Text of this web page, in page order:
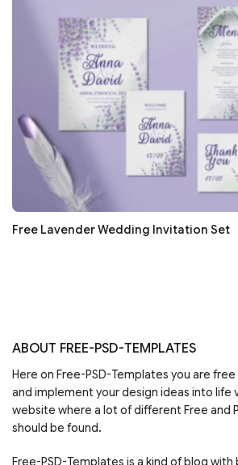
Free Lavender Wedding Invitation Set
ABOUT FREE-PSD-TEMPLATES
Here on Free-PSD-Templates you are
and implement your design ideas into life
website where a lot of different Free and
should be found.
Free-PSD-Templates is a kind of blog